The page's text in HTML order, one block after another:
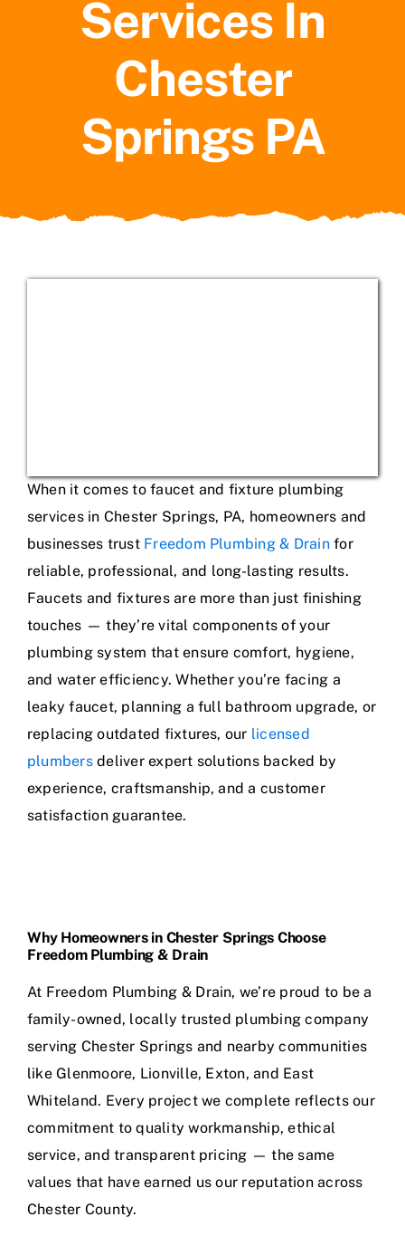
Service Areas
Services In
Chester
Springs PA
When it comes to faucet and fixture plumbing
services in Chester Springs, PA, homeowners and
businesses trust Freedom Plumbing & Drainfor
reliable, professional, and long-lasting results.
Faucets and fixtures are more than just finishing
touches — they’re vital components of your
plumbing system that ensure comfort, hygiene,
and water efficiency. Whether you’re facing a
leaky faucet, planning a full bathroom upgrade, or
replacing outdated fixtures, our licensed
plumbersdeliver expert solutions backed by
experience, craftsmanship, and a customer
satisfaction guarantee.
Why Homeowners in Chester Springs Choose
Freedom Plumbing & Drain
At Freedom Plumbing & Drain, we’re proud to be a
family-owned, locally trusted plumbing company
serving Chester Springs and nearby communities
like Glenmoore, Lionville, Exton, and East
Whiteland. Every project we complete reflects our
commitment to quality workmanship, ethical
service, and transparent pricing — the same
values that have earned us our reputation across
Chester County.